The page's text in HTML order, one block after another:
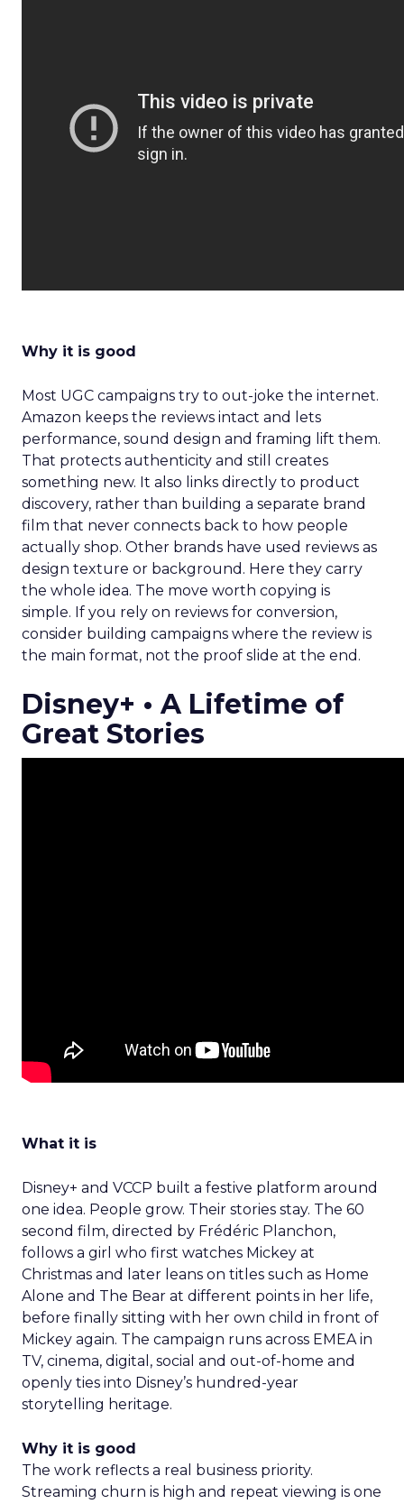
Why it is good
Most UGC campaigns try to out-joke the internet.
Amazon keeps the reviews intact and lets
performance, sound design and framing lift them.
That protects authenticity and still creates
something new. It also links directly to product
discovery, rather than building a separate brand
film that never connects back to how people
actually shop. Other brands have used reviews as
design texture or background. Here they carry
the whole idea. The move worth copying is
simple. If you rely on reviews for conversion,
consider building campaigns where the review is
the main format, not the proof slide at the end.
Disney+ • A Lifetime of
Great Stories
What it is
Disney+ and VCCP built a festive platform around
one idea. People grow. Their stories stay. The 60
second film, directed by Frédéric Planchon,
follows a girl who first watches Mickey at
Christmas and later leans on titles such as Home
Alone and The Bear at different points in her life,
before finally sitting with her own child in front of
Mickey again. The campaign runs across EMEA in
TV, cinema, digital, social and out-of-home and
openly ties into Disney’s hundred-year
storytelling heritage.
Why it is good
The work reflects a real business priority.
Streaming churn is high and repeat viewing is one